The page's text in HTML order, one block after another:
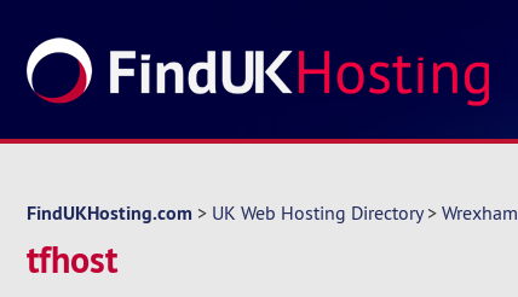
FindUKHosting.com > UK Web Hosting Directory> Wrexham
tfhost